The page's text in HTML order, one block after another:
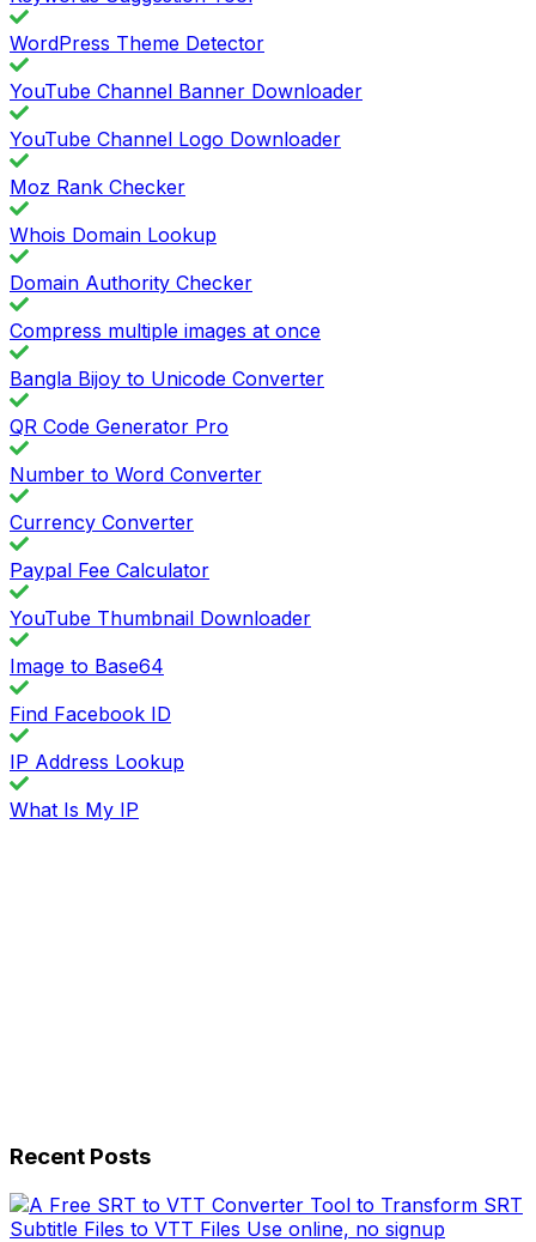
WordPress Theme Detector
YouTube Channel Banner Downloader
YouTube Channel Logo Downloader
Moz Rank Checker
Whois Domain Lookup
Domain Authority Checker
Compress multiple images at once
Bangla Bijoy to Unicode Converter
QR Code Generator Pro
Number to Word Converter
Currency Converter
Paypal Fee Calculator
YouTube Thumbnail Downloader
Image to Base64
Find Facebook ID
IP Address Lookup
What Is My IP
Recent Posts